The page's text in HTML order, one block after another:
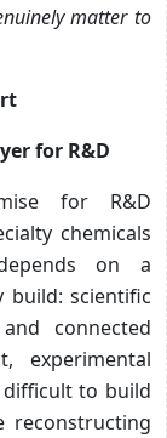
matter to
for R&D
for R&D
chemicals
on a
scientific
connected
experimental
to build
reconstructing